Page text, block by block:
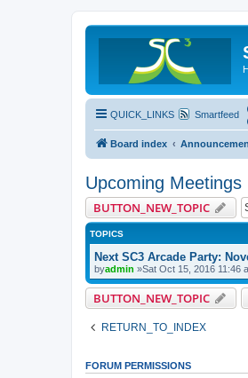
QUICK_LINKS Smartfeed
Board index
Upcoming Meetings
BUTTON_NEW_TOPIC
TOPICS
Next SC3 Arcade Party:
byadmin »Sat Oct 15, 2016 11:46
BUTTON_NEW_TOPIC
RETURN_TO_INDEX
FORUM PERMISSIONS